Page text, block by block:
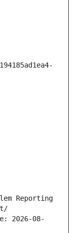
Reporting
2026-08-